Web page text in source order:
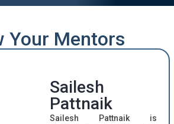
Your Mentors
Sailesh
Pattnaik
Sailesh Pattnaik is